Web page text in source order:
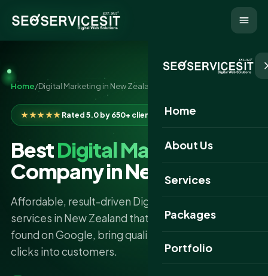
Home
About Us
Services
Packages
Portfolio
Home/Digital Marketing in New Zealand
★★★★★Rated 5.0 by 650+ clients
BestDigital Marketing
Company in New Zealand
Affordable, result-driven Digital Marketing
services in New Zealand that get your business
found on Google, bring quality traffic, and turn
clicks into customers.